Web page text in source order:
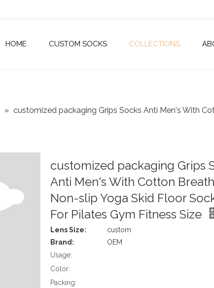
HOME CUSTOM SOCKS COLLECTIONS
» customized packaging Grips Socks Anti Men's With
customized packaging Grips
Anti Men's With Cotton
Non-slip Yoga Skid Floor
For Pilates Gym Fitness Size
Lens Size:
custom
Brand:
OEM
Usage:
Color:
Packing: